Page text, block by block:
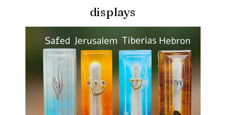
displays